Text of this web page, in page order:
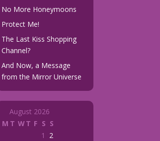
No More Honeymoons
Protect Me!
The Last Kiss Shopping
Channel?
And Now, a Message
from the Mirror Universe
August 2026
M T WT F S S
1
2